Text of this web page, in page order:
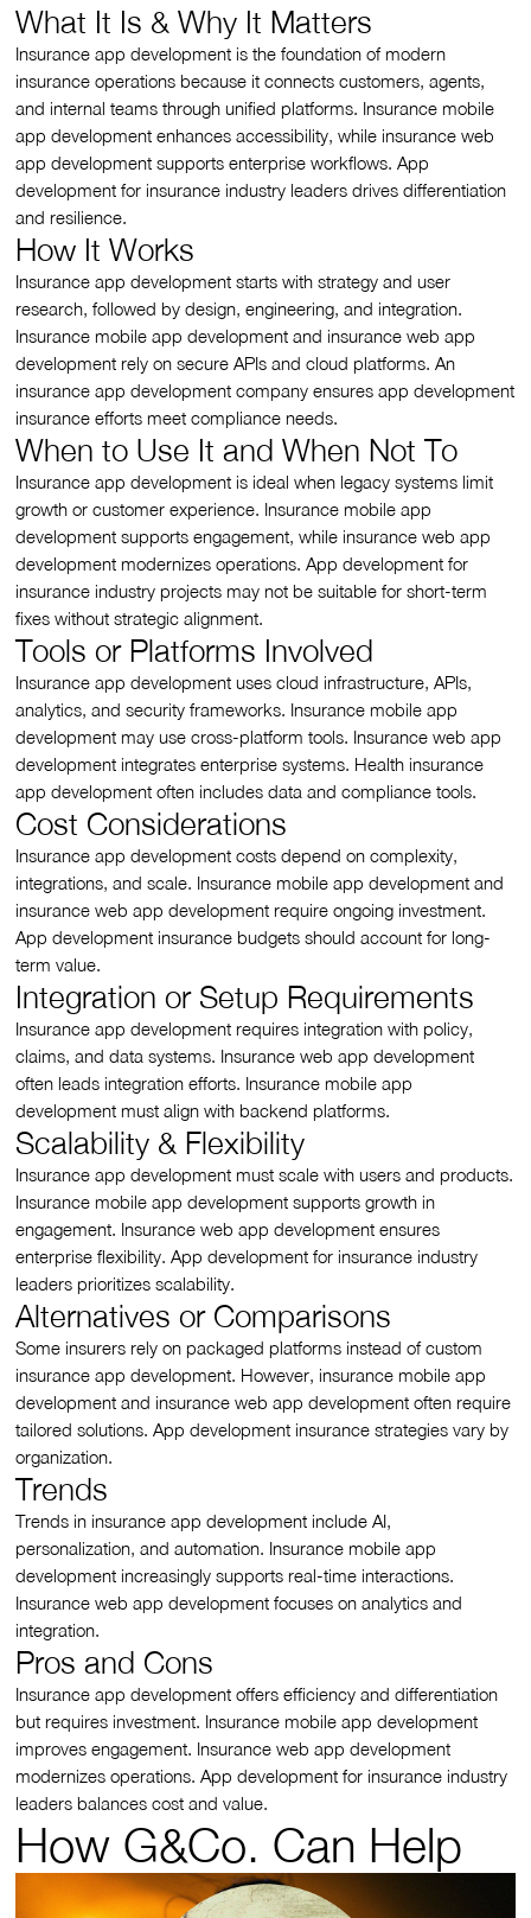
What It Is & Why It Matters
Insurance app development is the foundation of modern
insurance operations because it connects customers, agents,
and internal teams through unified platforms. Insurance mobile
app development enhances accessibility, while insurance web
app development supports enterprise workflows. App
development for insurance industry leaders drives differentiation
and resilience.
How It Works
Insurance app development starts with strategy and user
research, followed by design, engineering, and integration.
Insurance mobile app development and insurance web app
development rely on secure APIs and cloud platforms. An
insurance app development company ensures app development
insurance efforts meet compliance needs.
When to Use It and When Not To
Insurance app development is ideal when legacy systems limit
growth or customer experience. Insurance mobile app
development supports engagement, while insurance web app
development modernizes operations. App development for
insurance industry projects may not be suitable for short-term
fixes without strategic alignment.
Tools or Platforms Involved
Insurance app development uses cloud infrastructure, APIs,
analytics, and security frameworks. Insurance mobile app
development may use cross-platform tools. Insurance web app
development integrates enterprise systems. Health insurance
app development often includes data and compliance tools.
Cost Considerations
Insurance app development costs depend on complexity,
integrations, and scale. Insurance mobile app development and
insurance web app development require ongoing investment.
App development insurance budgets should account for long-
term value.
Integration or Setup Requirements
Insurance app development requires integration with policy,
claims, and data systems. Insurance web app development
often leads integration efforts. Insurance mobile app
development must align with backend platforms.
Scalability & Flexibility
Insurance app development must scale with users and products.
Insurance mobile app development supports growth in
engagement. Insurance web app development ensures
enterprise flexibility. App development for insurance industry
leaders prioritizes scalability.
Alternatives or Comparisons
Some insurers rely on packaged platforms instead of custom
insurance app development. However, insurance mobile app
development and insurance web app development often require
tailored solutions. App development insurance strategies vary by
organization.
Trends
Trends in insurance app development include AI,
personalization, and automation. Insurance mobile app
development increasingly supports real-time interactions.
Insurance web app development focuses on analytics and
integration.
Pros and Cons
Insurance app development offers efficiency and differentiation
but requires investment. Insurance mobile app development
improves engagement. Insurance web app development
modernizes operations. App development for insurance industry
leaders balances cost and value.
How G&Co. Can Help